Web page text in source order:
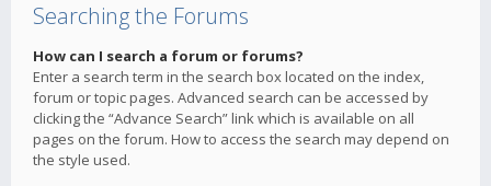
Searching the Forums
How can I search a forum or forums?
Enter a search term in the search box located on the index,
forum or topic pages. Advanced search can be accessed by
clicking the “Advance Search” link which is available on all
pages on the forum. How to access the search may depend on
the style used.